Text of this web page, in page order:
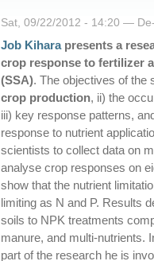
Sat, 09/22/2012 - 14:20 —
Job Kiharapresents a
crop response to fertilizer
(SSA). The objectives of the
crop production, ii) the
iii) key response patterns,
response to nutrient
scientists to collect data on
analyse crop responses on
show that the nutrient
limiting as N and P. Results
soils to NPK treatments
manure, and multi-nutrients.
part of the research he is